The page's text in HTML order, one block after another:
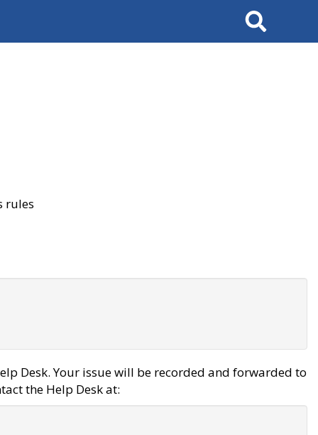
Search
rules
Desk. Your issue will be recorded and forwarded to
the Help Desk at: